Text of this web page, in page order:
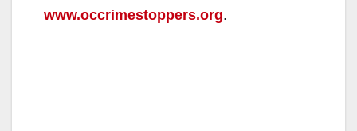
www.occrimestoppers.org.